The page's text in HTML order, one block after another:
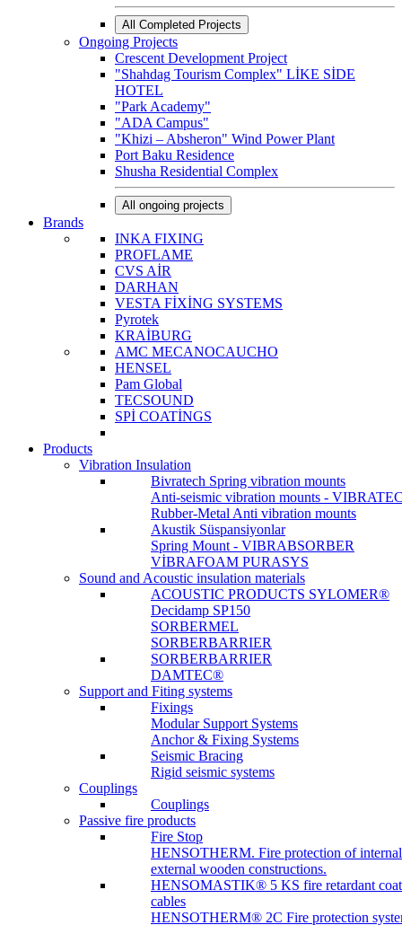
All Completed Projects
Ongoing Projects
Crescent Development Project
"Shahdag Tourism Complex" LİKE SİDE
HOTEL
"Park Academy"
"ADA Campus"
"Khizi – Absheron" Wind Power Plant
Port Baku Residence
Shusha Residential Complex
All ongoing projects
Brands
INKA FIXING
PROFLAME
CVS AİR
DARHAN
VESTA FİXİNG SYSTEMS
Pyrotek
KRAİBURG
AMC MECANOCAUCHO
HENSEL
Pam Global
TECSOUND
SPİ COATİNGS
Products
Vibration Insulation
Bivratech Spring vibration mounts
Anti-seismic vibration mounts -
Rubber-Metal Anti vibration mounts
Akustik Süspansiyonlar
Spring Mount - VIBRABSORBER
VİBRAFOAM PURASYS
Sound and Acoustic insulation materials
ACOUSTIC PRODUCTS SYLOMER®
Decidamp SP150
SORBERMEL
SORBERBARRIER
SORBERBARRIER
DAMTEC®
Support and Fiting systems
Fixings
Modular Support Systems
Anchor & Fixing Systems
Seismic Bracing
Rigid seismic systems
Couplings
Couplings
Passive fire products
Fire Stop
HENSOTHERM. Fire protection of
external wooden constructions.
HENSOMASTIK® 5 KS fire retardant
cables
HENSOTHERM® 2C Fire protection